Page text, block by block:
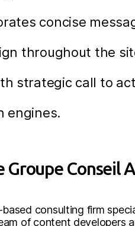
concise
throughout the
strategic call to
engines.
Conseil
consulting firm
of content developers